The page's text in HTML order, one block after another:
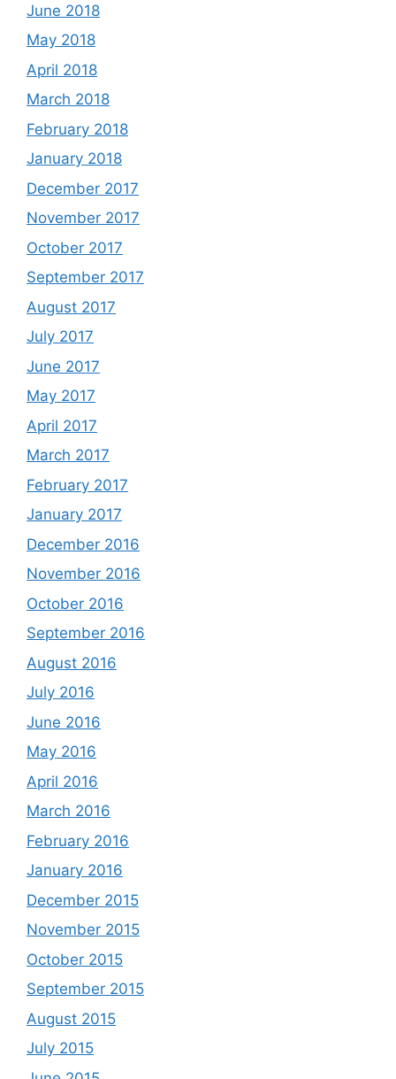
June 2018
May 2018
April 2018
March 2018
February 2018
January 2018
December 2017
November 2017
October 2017
September 2017
August 2017
July 2017
June 2017
May 2017
April 2017
March 2017
February 2017
January 2017
December 2016
November 2016
October 2016
September 2016
August 2016
July 2016
June 2016
May 2016
April 2016
March 2016
February 2016
January 2016
December 2015
November 2015
October 2015
September 2015
August 2015
July 2015